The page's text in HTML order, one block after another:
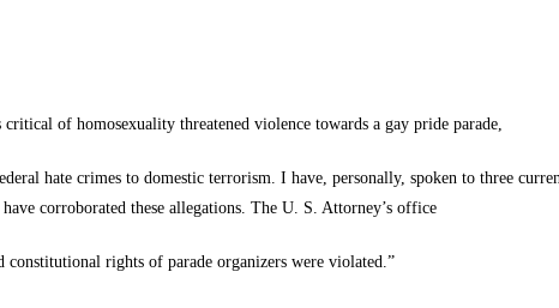
critical of homosexuality threatened violence towards a gay pride parade,
hate crimes to domestic terrorism. I have, personally, spoken to three
corroborated these allegations. The U. S. Attorney’s office
rights of parade organizers were violated.”